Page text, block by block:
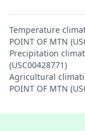
Temperature
POINT OF MTN
Precipitation
(USC00428771)
Agricultural
POINT OF MTN